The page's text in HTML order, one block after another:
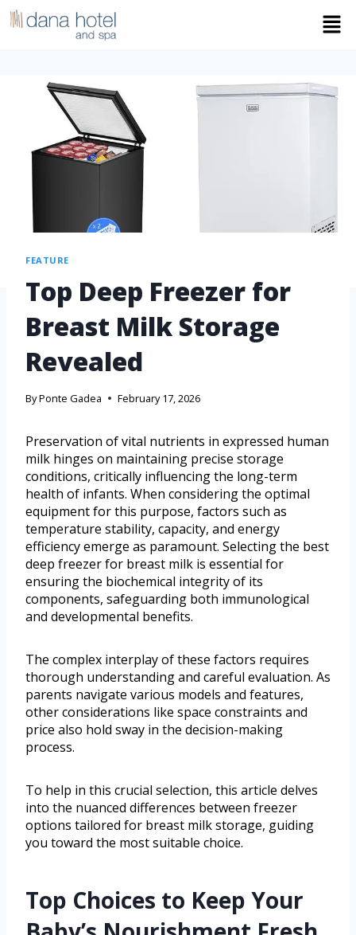
FEATURE
Top Deep Freezer for
Breast Milk Storage
Revealed
ByPonte Gadea February 17, 2026
Preservation of vital nutrients in expressed human
milk hinges on maintaining precise storage
conditions, critically influencing the long-term
health of infants. When considering the optimal
equipment for this purpose, factors such as
temperature stability, capacity, and energy
efficiency emerge as paramount. Selecting the best
deep freezer for breast milk is essential for
ensuring the biochemical integrity of its
components, safeguarding both immunological
and developmental benefits.
The complex interplay of these factors requires
thorough understanding and careful evaluation. As
parents navigate various models and features,
other considerations like space constraints and
price also hold sway in the decision-making
process.
To help in this crucial selection, this article delves
into the nuanced differences between freezer
options tailored for breast milk storage, guiding
you toward the most suitable choice.
Top Choices to Keep Your